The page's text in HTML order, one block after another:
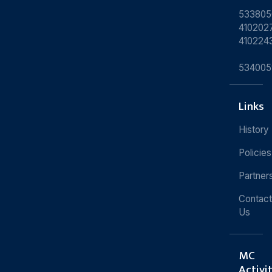
Links
History
Policies
Contact
Us
MC